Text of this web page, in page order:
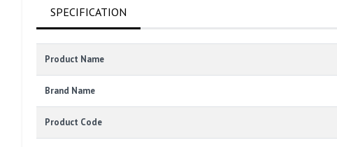
SPECIFICATION
Product Name
Brand Name
Product Code